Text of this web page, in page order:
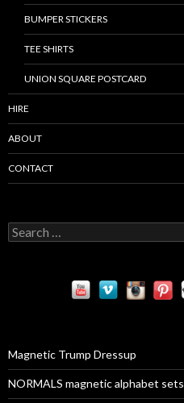
BUMPER STICKERS
TEE SHIRTS
UNION SQUARE POSTCARD
HIRE
ABOUT
CONTACT
S
e
:Magnetic Trump Dressup
NORMALS magnetic alphabet sets